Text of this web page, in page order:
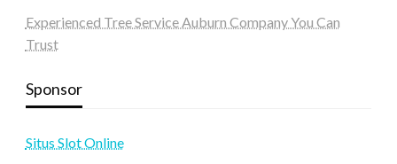
Experienced Tree Service Auburn Company You Can
Trust
Sponsor
Situs Slot Online